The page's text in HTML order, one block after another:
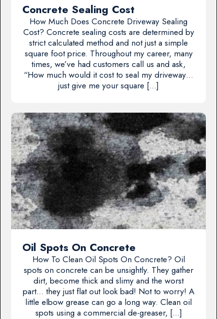
Concrete Sealing Cost
How Much Does Concrete Driveway Sealing
Cost? Concrete sealing costs are determined by
strict calculated method and not just a simple
square foot price. Throughout my career, many
times, we’ve had customers call us and ask,
“How much would it cost to seal my driveway…
just give me your square […]
Oil Spots On Concrete
How To Clean Oil Spots On Concrete? Oil
spots on concrete can be unsightly. They gather
dirt, become thick and slimy and the worst
part… they just flat out look bad! Not to worry! A
little elbow grease can go a long way. Clean oil
spots using a commercial de-greaser, […]